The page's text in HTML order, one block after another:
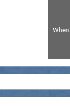
Navigation